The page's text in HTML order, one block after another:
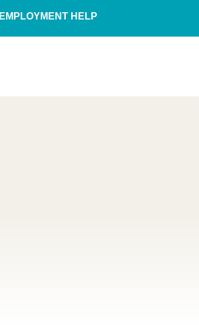
EMPLOYMENT HELP